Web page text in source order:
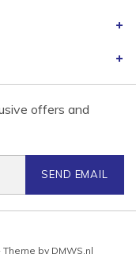
offers and
SEND EMAIL
Theme by DMWS.nl